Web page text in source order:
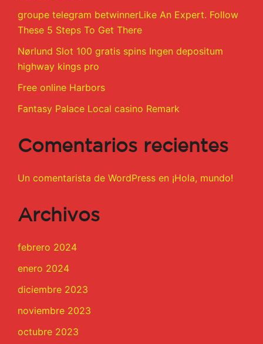
groupe telegram betwinnerLike An Expert. Follow
These 5 Steps To Get There
Nørlund Slot 100 gratis spins Ingen depositum
highway kings pro
Free online Harbors
Fantasy Palace Local casino Remark
Comentarios recientes
Un comentarista de WordPress en ¡Hola, mundo!
Archivos
febrero 2024
enero 2024
diciembre 2023
noviembre 2023
octubre 2023